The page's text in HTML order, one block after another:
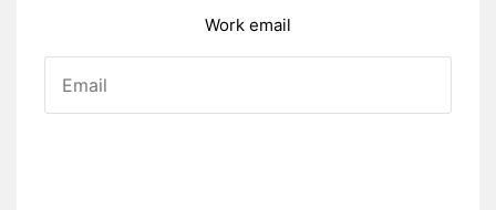
Work email